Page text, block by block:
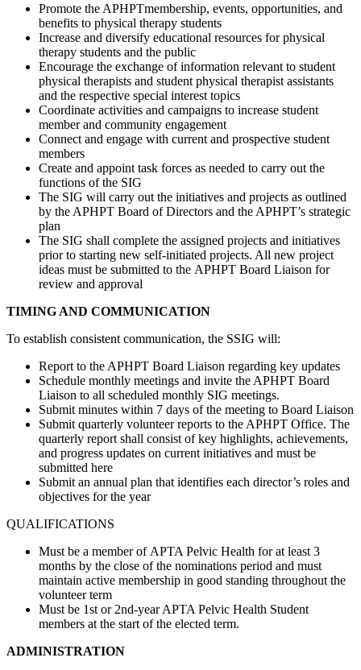
Promote the APHPTmembership, events, opportunities, and
benefits to physical therapy students
Increase and diversify educational resources for physical
therapy students and the public
Encourage the exchange of information relevant to student
physical therapists and student physical therapist assistants
and the respective special interest topics
Coordinate activities and campaigns to increase student
member and community engagement
Connect and engage with current and prospective student
members
Create and appoint task forces as needed to carry out the
functions of the SIG
The SIG will carry out the initiatives and projects as outlined
by the APHPT Board of Directors and the APHPT’s strategic
plan
The SIG shall complete the assigned projects and initiatives
prior to starting new self-initiated projects. All new project
ideas must be submitted to the APHPT Board Liaison for
review and approval
TIMING AND COMMUNICATION
To establish consistent communication, the SSIG will:
Report to the APHPT Board Liaison regarding key updates
Schedule monthly meetings and invite the APHPT Board
Liaison to all scheduled monthly SIG meetings.
Submit minutes within 7 days of the meeting to Board Liaison
Submit quarterly volunteer reports to the APHPT Office. The
quarterly report shall consist of key highlights, achievements,
and progress updates on current initiatives and must be
submitted here
Submit an annual plan that identifies each director’s roles and
objectives for the year
QUALIFICATIONS
Must be a member of APTA Pelvic Health for at least 3
months by the close of the nominations period and must
maintain active membership in good standing throughout the
volunteer term
Must be 1st or 2nd-year APTA Pelvic Health Student
members at the start of the elected term.
ADMINISTRATION